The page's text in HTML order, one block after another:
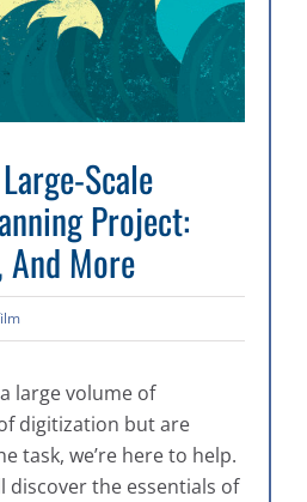
Scale
Project:
And More
large volume of
digitization but are
task, we’re here to help.
discover the essentials of